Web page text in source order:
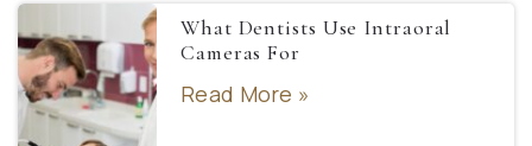
What Dentists Use Intraoral
Cameras For
Read More »